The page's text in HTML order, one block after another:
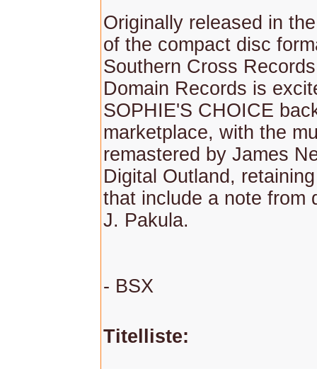
Originally released in
of the compact disc
Southern Cross
Domain Records is
SOPHIE'S CHOICE
marketplace, with the
remastered by James
Digital Outland,
that include a note from
J. Pakula.
- BSX
Titelliste: